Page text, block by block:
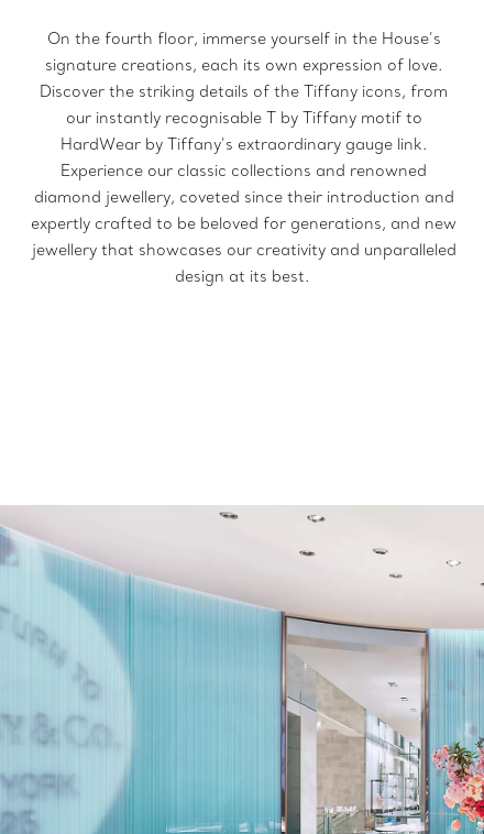
On the fourth floor, immerse yourself in the House’s
signature creations, each its own expression of love.
Discover the striking details of the Tiffany icons, from
our instantly recognisable T by Tiffany motif to
HardWear by Tiffany’s extraordinary gauge link.
Experience our classic collections and renowned
diamond jewellery, coveted since their introduction and
expertly crafted to be beloved for generations, and new
jewellery that showcases our creativity and unparalleled
design at its best.